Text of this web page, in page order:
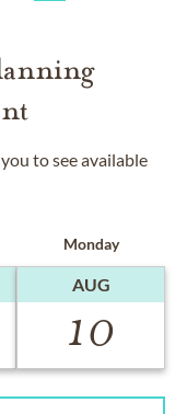
to see available
Monday
AUG
10